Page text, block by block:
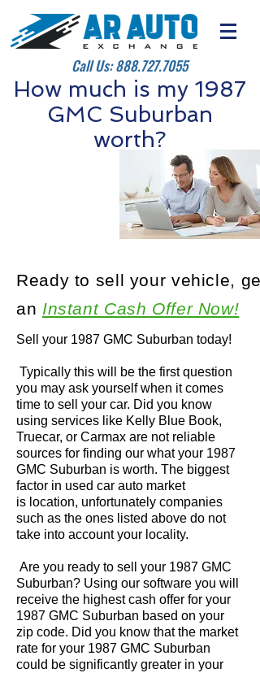
Call Us:888.727.7055
How much is my 1987
GMC Suburban
worth?
Sell your 1987 GMC Suburban today!
Typically this will be the first question
you may ask yourself when it comes
time to sell your car. Did you know
using services like Kelly Blue Book,
Truecar, or Carmax are not reliable
sources for finding our what your 1987
GMC Suburban is worth. The biggest
factor in used car auto market
is location, unfortunately companies
such as the ones listed above do not
take into account your locality.
Are you ready to sell your 1987 GMC
Suburban? Using our software you will
receive the highest cash offer for your
1987 GMC Suburban based on your
zip code. Did you know that the market
rate for your 1987 GMC Suburban
could be significantly greater in your
Ready to sell your vehicle, get
an Instant Cash Offer Now!